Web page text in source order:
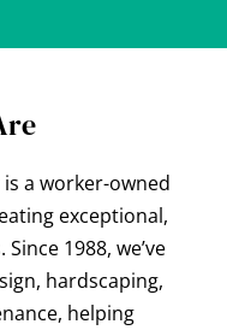
a worker-owned
exceptional,
1988, we’ve
hardscaping,
helping